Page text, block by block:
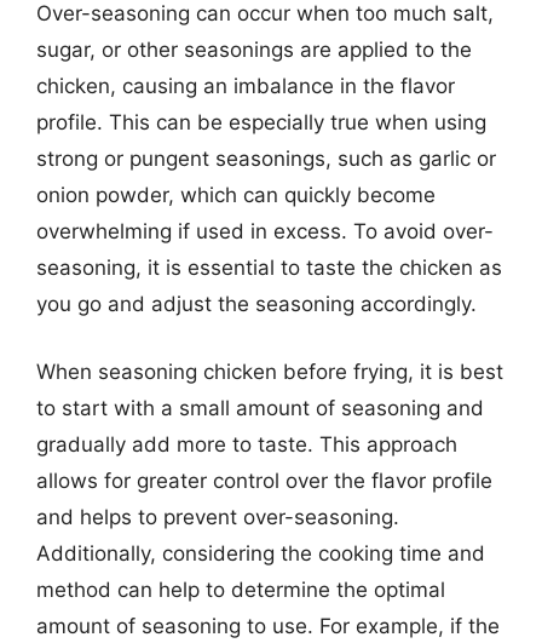
Over-seasoning can occur when too much salt,
sugar, or other seasonings are applied to the
chicken, causing an imbalance in the flavor
profile. This can be especially true when using
strong or pungent seasonings, such as garlic or
onion powder, which can quickly become
overwhelming if used in excess. To avoid over-
seasoning, it is essential to taste the chicken as
you go and adjust the seasoning accordingly.
When seasoning chicken before frying, it is best
to start with a small amount of seasoning and
gradually add more to taste. This approach
allows for greater control over the flavor profile
and helps to prevent over-seasoning.
Additionally, considering the cooking time and
method can help to determine the optimal
amount of seasoning to use. For example, if the